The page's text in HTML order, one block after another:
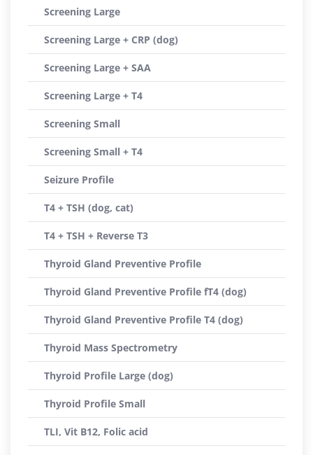
Screening Large
Screening Large + CRP (dog)
Screening Large + SAA
Screening Large + T4
Screening Small
Screening Small + T4
Seizure Profile
T4 + TSH (dog, cat)
T4 + TSH + Reverse T3
Thyroid Gland Preventive Profile
Thyroid Gland Preventive Profile fT4 (dog)
Thyroid Gland Preventive Profile T4 (dog)
Thyroid Mass Spectrometry
Thyroid Profile Large (dog)
Thyroid Profile Small
TLI, Vit B12, Folic acid